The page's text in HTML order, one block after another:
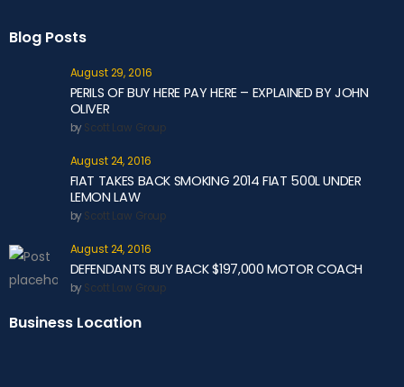
Blog Posts
August 29, 2016
PERILS OF BUY HERE PAY HERE – EXPLAINED BY JOHN
OLIVER
byScott Law Group
August 24, 2016
FIAT TAKES BACK SMOKING 2014 FIAT 500L UNDER
LEMON LAW
byScott Law Group
August 24, 2016
DEFENDANTS BUY BACK $197,000 MOTOR COACH
byScott Law Group
Business Location